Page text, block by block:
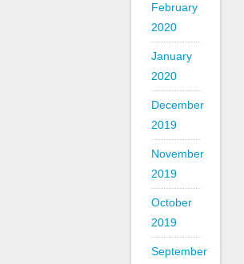
February
2020
January
2020
December
2019
November
2019
October
2019
September